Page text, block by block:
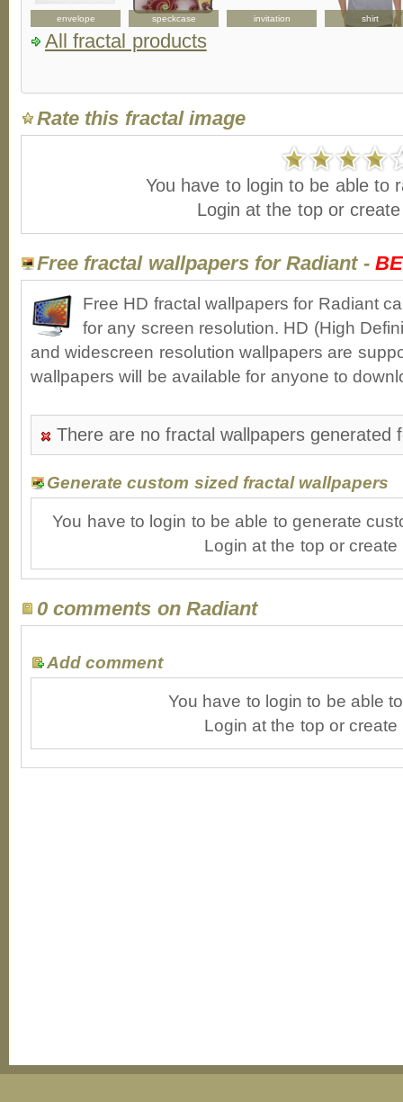
envelope speckcase invitation shirt
All fractal products
Rate this fractal image
You have to login to be able to
Login at the top or
Free fractal wallpapers for Radiant -
Free HD fractal wallpapers for Radiant
for any screen resolution. HD (High
and widescreen resolution wallpapers are
wallpapers will be available for anyone to
There are no fractal wallpapers generated
Generate custom sized fractal wallpapers
You have to login to be able to generate
Login at the top or
0 comments on Radiant
Add comment
You have to login to be able
Login at the top or